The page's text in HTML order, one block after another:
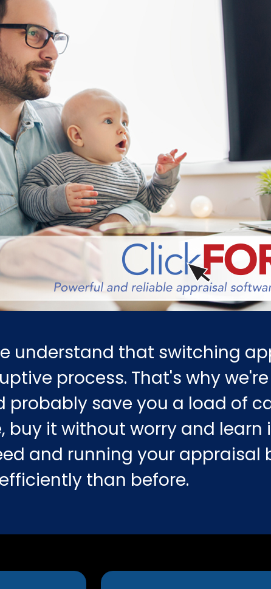
understand that switching
process. That's why
save you a load of
buy it without worry and
and running your appraisal
efficiently than before.